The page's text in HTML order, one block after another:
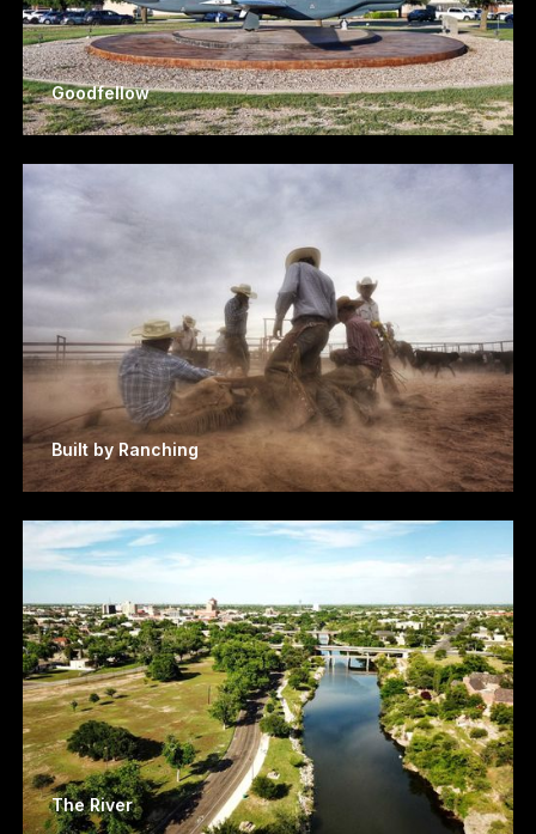
Goodfellow
Built by Ranching
The River